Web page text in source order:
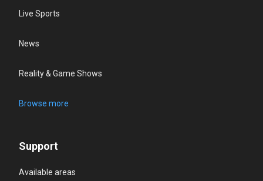
Live Sports
News
Reality & Game Shows
Browse more
Support
Available areas